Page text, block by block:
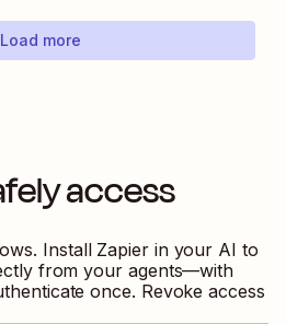
Load more
access
Install Zapier in your AI to
from your agents—with
once. Revoke access